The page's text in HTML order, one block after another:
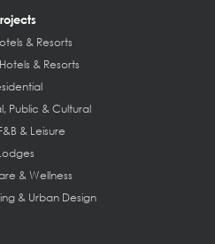
& Resorts
& Resorts
Public & Cultural
& Leisure
& Wellness
& Urban Design